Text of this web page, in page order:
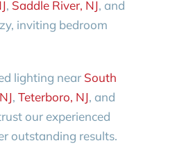
, Saddle River, NJ, and
inviting bedroom
lighting near South
, Teterboro, NJ, and
our experienced
outstanding results.